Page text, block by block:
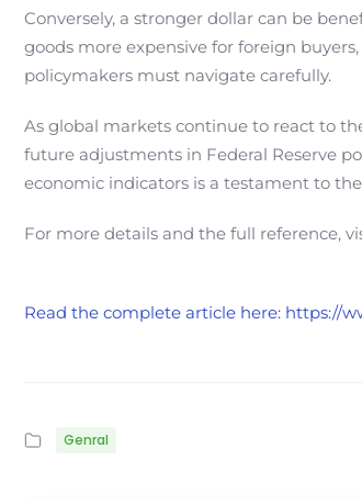
Conversely, a stronger dollar can be
goods more expensive for foreign
policymakers must navigate carefully.
As global markets continue to react to
future adjustments in Federal Reserve
economic indicators is a testament to
For more details and the full reference,
Read the complete article here: https://
Genral